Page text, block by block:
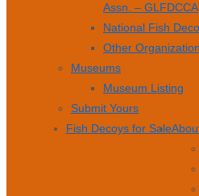
Assn. – GLFDCCA
National Fish
Other
Museums
Museum Listing
Submit Yours
Fish Decoys for Sale